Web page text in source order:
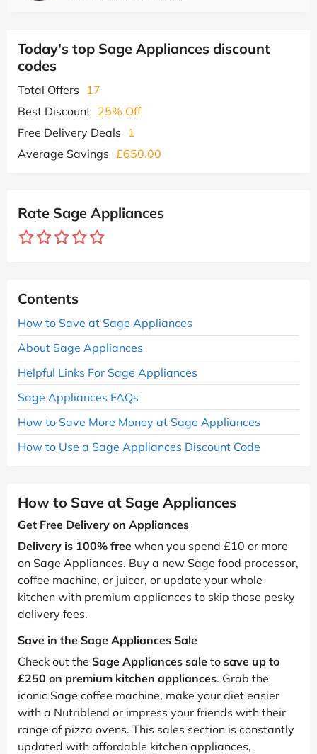
Today's top Sage Appliances discount
codes
Total Offers
17
Best Discount 25% Off
Free Delivery Deals
1
Average Savings £650.00
Rate Sage Appliances
Contents
How to Save at Sage Appliances
About Sage Appliances
Helpful Links For Sage Appliances
Sage Appliances FAQs
How to Save More Money at Sage Appliances
How to Use a Sage Appliances Discount Code
How to Save at Sage Appliances
Get Free Delivery on Appliances
Delivery is 100% free when you spend £10 or more
on Sage Appliances. Buy a new Sage food processor,
coffee machine, or juicer, or update your whole
kitchen with premium appliances to skip those pesky
delivery fees.
Save in the Sage Appliances Sale
Check out the Sage Appliances sale to save up to
£250 on premium kitchen appliances. Grab the
iconic Sage coffee machine, make your diet easier
with a Nutriblend or impress your friends with their
range of pizza ovens. This sales section is constantly
updated with affordable kitchen appliances,